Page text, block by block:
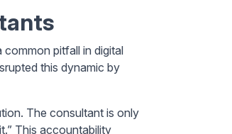
pitfall in digital
this dynamic by
The consultant is only
This accountability